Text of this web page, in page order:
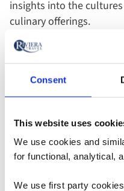
Consent
This website uses
We use cookies and
for functional, analytical,
We use first party
insights into the
culinary offerings.
Visit
Add
favourites